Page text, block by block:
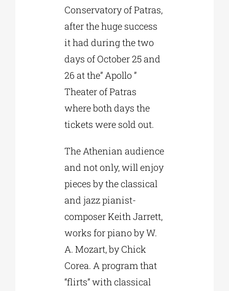
Conservatory of Patras,
after the huge success
it had during the two
days of October 25 and
26 at the” Apollo ”
Theater of Patras
where both days the
tickets were sold out.
The Athenian audience
and not only, will enjoy
pieces by the classical
and jazz pianist-
composer Keith Jarrett,
works for piano by W.
A. Mozart, by Chick
Corea. A program that
“flirts” with classical